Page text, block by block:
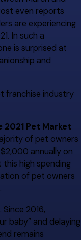
even reports
are experiencing
In such a
is surprised at
and
franchise industry
2021 Pet Market
of pet owners
annually on
high spending
of pet owners
2016,
baby” and delaying
remains